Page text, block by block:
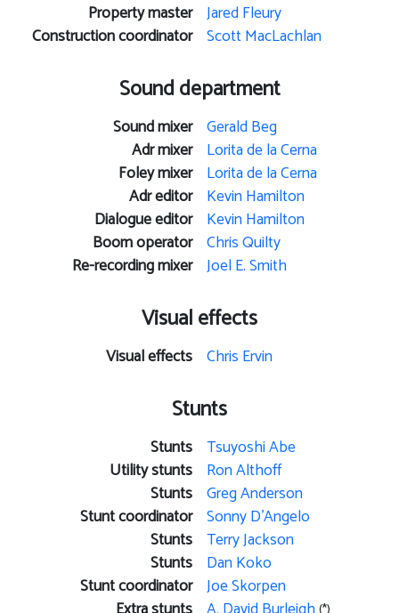
Property master Jared Fleury
Construction coordinator Scott MacLachlan
Sound department
Sound mixer Gerald Beg
Adr mixer Lorita de la Cerna
Foley mixer Lorita de la Cerna
Adr editor Kevin Hamilton
Dialogue editor Kevin Hamilton
Boom operator Chris Quilty
Re-recording mixer Joel E. Smith
Visual effects
Visual effects Chris Ervin
Stunts
Stunts Tsuyoshi Abe
Utility stunts Ron Althoff
Stunts Greg Anderson
Stunt coordinator Sonny D'Angelo
Stunts Terry Jackson
Stunts Dan Koko
Stunt coordinator Joe Skorpen